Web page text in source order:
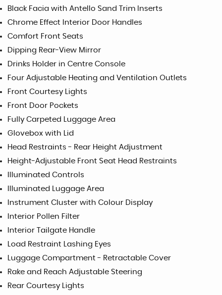
Black Facia with Antello Sand Trim Inserts
Chrome Effect Interior Door Handles
Comfort Front Seats
Dipping Rear-View Mirror
Drinks Holder in Centre Console
Four Adjustable Heating and Ventilation Outlets
Front Courtesy Lights
Front Door Pockets
Fully Carpeted Luggage Area
Glovebox with Lid
Head Restraints - Rear Height Adjustment
Height-Adjustable Front Seat Head Restraints
Illuminated Controls
Illuminated Luggage Area
Instrument Cluster with Colour Display
Interior Pollen Filter
Interior Tailgate Handle
Load Restraint Lashing Eyes
Luggage Compartment - Retractable Cover
Rake and Reach Adjustable Steering
Rear Courtesy Lights